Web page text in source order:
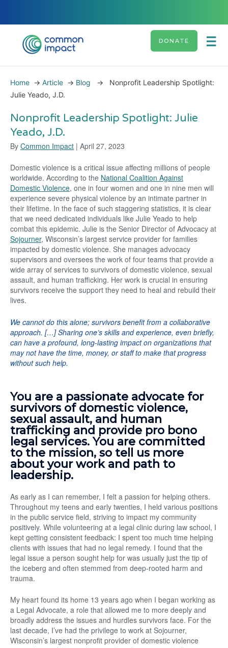
DONATE
Home → Article → Blog →
Nonprofit Leadership Spotlight:
Julie Yeado, J.D.
Nonprofit Leadership Spotlight: Julie
Yeado, J.D.
By Common Impact | April 27, 2023
Domestic violence is a critical issue affecting millions of people
worldwide. According to the National Coalition Against
Domestic Violence, one in four women and one in nine men will
experience severe physical violence by an intimate partner in
their lifetime. In the face of such staggering statistics, it is clear
that we need dedicated individuals like Julie Yeado to help
combat this epidemic. Julie is the Senior Director of Advocacy at
Sojourner, Wisconsin’s largest service provider for families
impacted by domestic violence. She manages advocacy
supervisors and oversees the work of four teams that provide a
wide array of services to survivors of domestic violence, sexual
assault, and human trafficking. Her work is crucial in ensuring
survivors receive the support they need to heal and rebuild their
lives.
We cannot do this alone; survivors benefit from a collaborative
approach. […] Sharing one’s skills and experience, even briefly,
can have a profound, long-lasting impact on organizations that
may not have the time, money, or staff to make that progress
without such help.
You are a passionate advocate for
survivors of domestic violence,
sexual assault, and human
trafficking and provide pro bono
legal services. You are committed
to the mission, so tell us more
about your work and path to
leadership.
As early as I can remember, I felt a passion for helping others.
Throughout my teens and early twenties, I held various positions
in the public service field, striving to impact my community
positively. While volunteering at a legal clinic during law school, I
kept getting consistent feedback: I spent too much time helping
clients with issues that had no legal remedy. I found that the
legal issue a person sought help for was usually just the tip of
the iceberg and often stemmed from deep-rooted harm and
trauma.
My heart found its home 13 years ago when I began working as
a Legal Advocate, a role that allowed me to more deeply and
broadly address the issues and hurdles survivors face. For the
last decade, I’ve had the privilege to work at Sojourner,
Wisconsin’s largest nonprofit provider of domestic violence